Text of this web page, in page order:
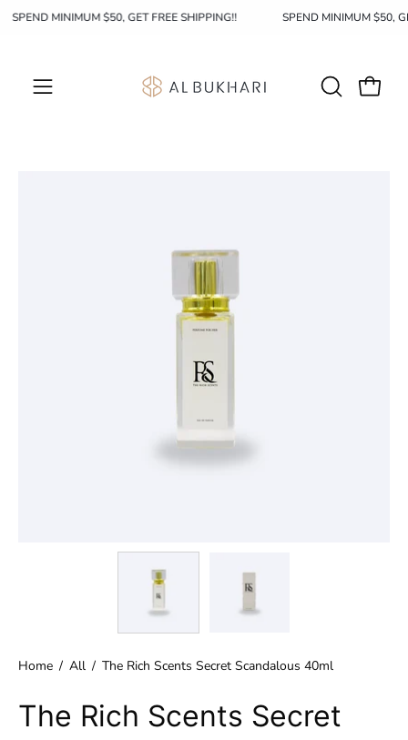
SkipSPEND MINIMUM $50, GET FREE SHIPPING!! SPEND MINIMUM $50,
Open
OPENOpen
Home / All / The Rich Scents Secret Scandalous 40ml
The Rich Scents Secret